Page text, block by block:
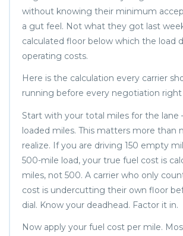
without knowing their minimum
a gut feel. Not what they got last
calculated floor below which the load
operating costs.
Here is the calculation every carrier
running before every negotiation right
Start with your total miles for the
loaded miles. This matters more than
realize. If you are driving 150 empty
500-mile load, your true fuel cost is
miles, not 500. A carrier who only
cost is undercutting their own floor
dial. Know your deadhead. Factor it in.
Now apply your fuel cost per mile.